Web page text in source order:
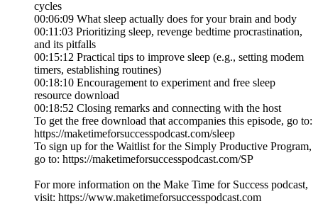
cycles
00:06:09 What sleep actually does for your brain and body
00:11:03 Prioritizing sleep, revenge bedtime procrastination,
and its pitfalls
00:15:12 Practical tips to improve sleep (e.g., setting modem
timers, establishing routines)
00:18:10 Encouragement to experiment and free sleep
resource download
00:18:52 Closing remarks and connecting with the host
To get the free download that accompanies this episode, go to:
https://maketimeforsuccesspodcast.com/sleep
To sign up for the Waitlist for the Simply Productive Program,
go to: https://maketimeforsuccesspodcast.com/SP
For more information on the Make Time for Success podcast,
visit: https://www.maketimeforsuccesspodcast.com